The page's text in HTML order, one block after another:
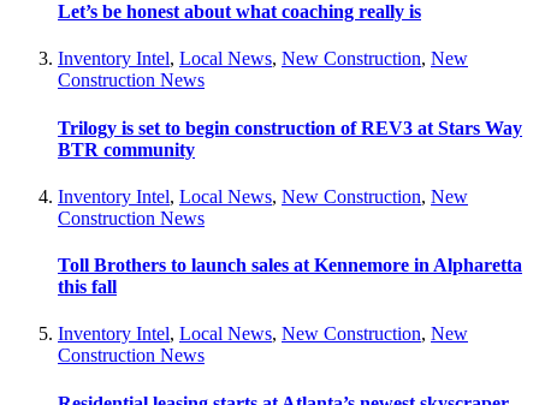
Let’s be honest about what coaching really is
Inventory Intel, Local News, New Construction, New
Construction News
Trilogy is set to begin construction of REV3 at Stars Way
BTR community
Inventory Intel, Local News, New Construction, New
Construction News
Toll Brothers to launch sales at Kennemore in Alpharetta
this fall
Inventory Intel, Local News, New Construction, New
Construction News